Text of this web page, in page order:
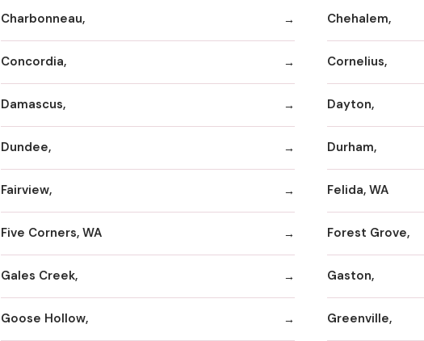
Charbonneau, Chehalem,
Concordia, Cornelius,
Damascus, Dayton,
Dundee, Durham,
Fairview, Felida, WA
Five Corners, WA Forest Grove,
Gales Creek, Gaston,
Goose Hollow, Greenville,